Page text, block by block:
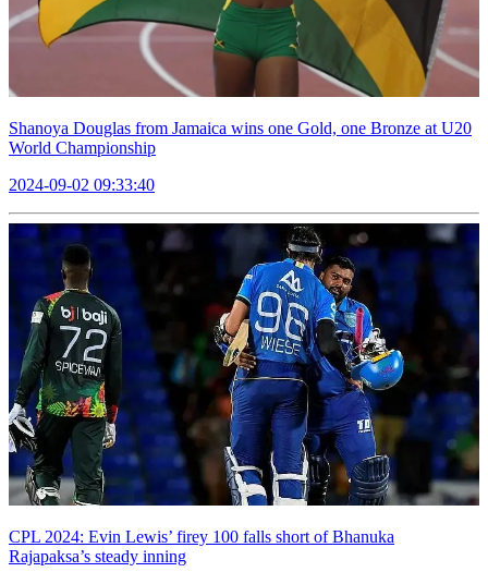
Shanoya Douglas from Jamaica wins one Gold, one Bronze at U20
World Championship
2024-09-02 09:33:40
CPL 2024: Evin Lewis’ firey 100 falls short of Bhanuka
Rajapaksa’s steady inning